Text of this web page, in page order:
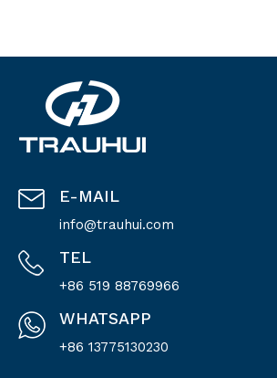
E-MAIL
info@trauhui.com
TEL
+86 519 88769966
WHATSAPP
+86 13775130230